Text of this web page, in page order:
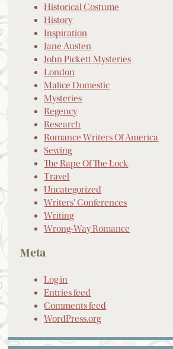
Historical Costume
History
Inspiration
Jane Austen
John Pickett Mysteries
London
Malice Domestic
Mysteries
Regency
Research
Romance Writers Of America
Sewing
The Rape Of The Lock
Travel
Uncategorized
Writers' Conferences
Writing
Wrong-Way Romance
Meta
Log in
Entries feed
Comments feed
WordPress.org